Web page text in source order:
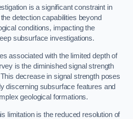
is a significant constraint in
detection capabilities beyond
conditions, impacting the
subsurface investigations.
associated with the limited depth of
is the diminished signal strength
decrease in signal strength poses
discerning subsurface features and
geological formations.
limitation is the reduced resolution of